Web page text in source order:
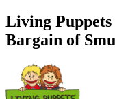
Living Puppets
Bargain of